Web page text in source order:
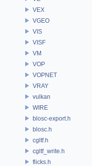
VEX
VGEO
VIS
VISF
VM
VOP
VOPNET
VRAY
vulkan
WIRE
blosc-export.h
blosc.h
cgltf.h
cgltf_write.h
flicks.h